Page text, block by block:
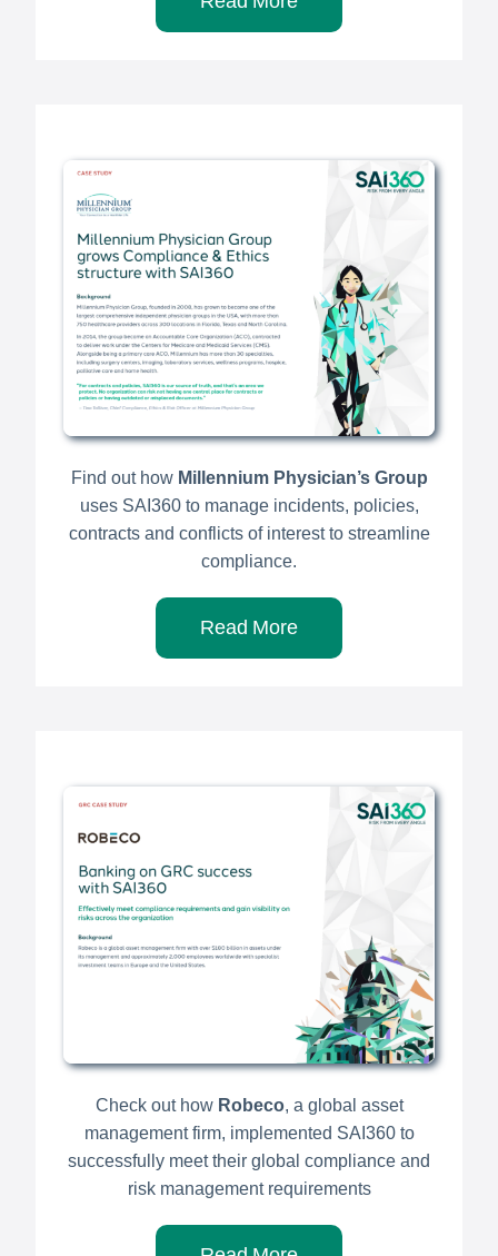
Find out how Millennium Physician’s Group
uses SAI360 to manage incidents, policies,
contracts and conflicts of interest to streamline
compliance.
Read More
Check out how Robeco, a global asset
management firm, implemented SAI360 to
successfully meet their global compliance and
risk management requirements